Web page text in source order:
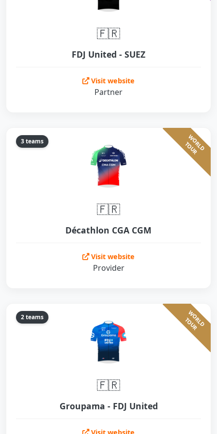
🇫🇷
FDJ United - SUEZ
Visit website
Partner
3 teams W
O
R
L
D
T
O
U
R
🇫🇷
Décathlon CGA CGM
Visit website
Provider
2 teams W
O
R
L
D
T
O
U
R
🇫🇷
Groupama - FDJ United